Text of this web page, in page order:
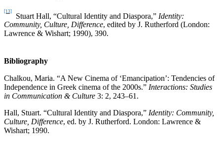
[13]
Stuart Hall, “Cultural Identity and Diaspora,” Identity:
Community, Culture, Difference, edited by J. Rutherford (London:
Lawrence & Wishart; 1990), 390.
Bibliography
Chalkou, Maria. “A New Cinema of ‘Emancipation’: Tendencies of
Independence in Greek cinema of the 2000s.” Interactions: Studies
in Communication & Culture 3: 2, 243–61.
Hall, Stuart. “Cultural Identity and Diaspora,” Identity: Community,
Culture, Difference, ed. by J. Rutherford. London: Lawrence &
Wishart; 1990.